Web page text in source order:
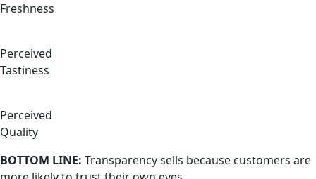
Freshness
Perceived
Tastiness
Perceived
Quality
BOTTOM LINE: Transparency sells because customers are